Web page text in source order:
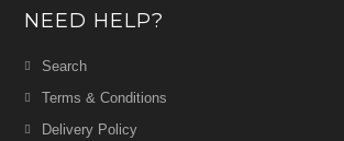
NEED HELP?
Search
Terms & Conditions
Delivery Policy